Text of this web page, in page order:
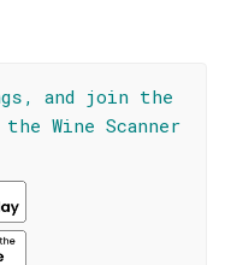
and join the
Wine Scanner